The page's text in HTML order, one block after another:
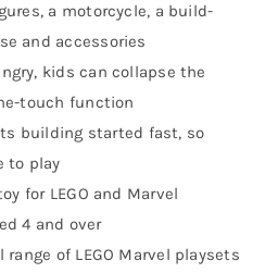
a motorcycle, a build-
and accessories
kids can collapse the
touch function
building started fast, so
to play
for LEGO and Marvel
4 and over
of LEGO Marvel playsets